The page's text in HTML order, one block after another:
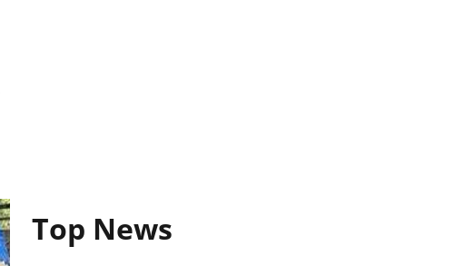
Top News